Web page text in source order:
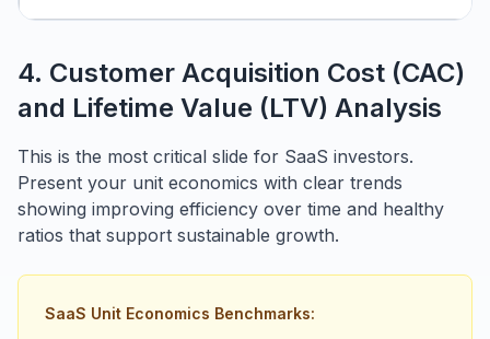
4. Customer Acquisition Cost (CAC)
and Lifetime Value (LTV) Analysis
This is the most critical slide for SaaS investors.
Present your unit economics with clear trends
showing improving efficiency over time and healthy
ratios that support sustainable growth.
SaaS Unit Economics Benchmarks: